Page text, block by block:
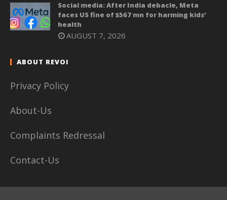
Social media: After India debacle, Meta
faces US fine of $567 mn for harming kids’
health
AUGUST 7, 2026
ABOUT REVOI
Privacy Policy
About-Us
Complaints Redressal
Contact-Us